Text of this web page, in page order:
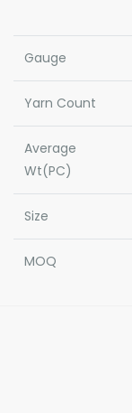
Gauge
Yarn Count
Average
Wt(PC)
Size
MOQ